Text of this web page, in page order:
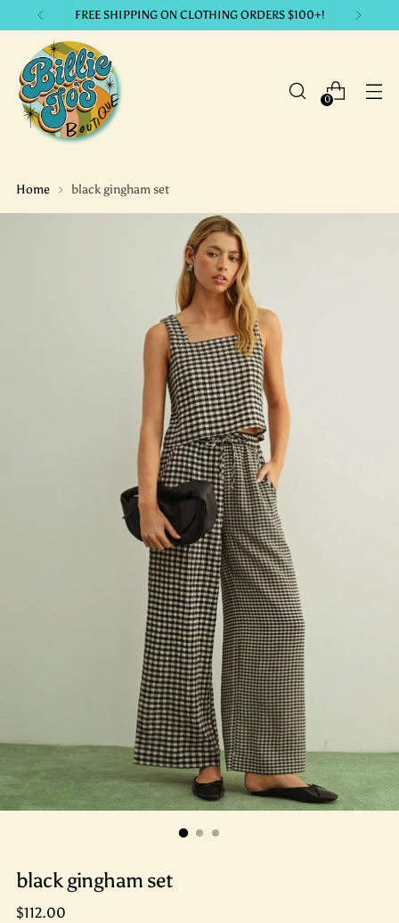
LIKE IT? GET IT. with our payment plans.
0
Home black gingham set
black gingham set
Regular
$112.00